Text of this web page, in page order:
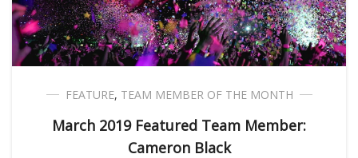
FEATURE, TEAM MEMBER OF THE MONTH
March 2019 Featured Team Member:
Cameron Black